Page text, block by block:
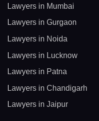
Lawyers in Mumbai
Lawyers in Gurgaon
Lawyers in Noida
Lawyers in Lucknow
Lawyers in Patna
Lawyers in Chandigarh
Lawyers in Jaipur